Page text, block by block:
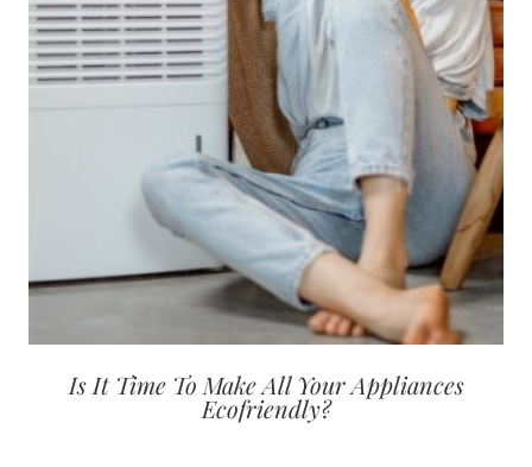
Is It Time To Make All Your Appliances
Ecofriendly?